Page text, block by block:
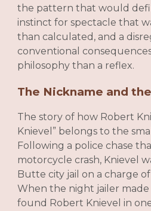
the pattern that would
instinct for spectacle that
than calculated, and a
conventional
philosophy than a reflex.
The Nickname and
The story of how Robert
Knievel” belongs to the
Following a police chase
motorcycle crash, Knievel
Butte city jail on a charge
When the night jailer made
found Robert Knievel in